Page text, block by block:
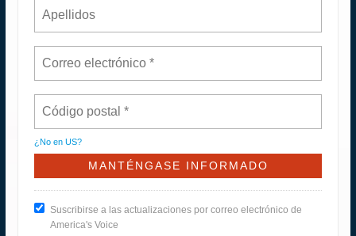
¿No en US?
Suscribirse a las actualizaciones por correo electrónico de
America's Voice